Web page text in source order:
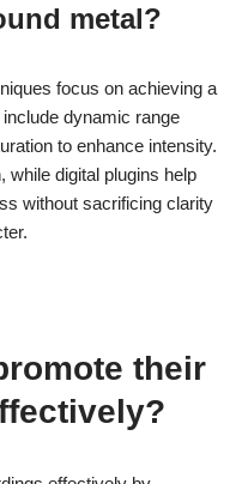
the natural sound.
should be
process?
mixing process is crucial
errors include neglecting
range. Lastly, not taking
decision-making.